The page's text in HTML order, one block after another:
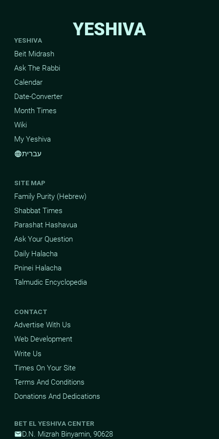
YESHIVA
YESHIVA
Beit Midrash
Ask The Rabbi
Calendar
Date-Converter
Month Times
Wiki
My Yeshiva
languageעברית
SITE MAP
Family Purity (Hebrew)
Shabbat Times
Parashat Hashavua
Ask Your Question
Daily Halacha
Pninei Halacha
Talmudic Encyclopedia
CONTACT
Advertise With Us
Web Development
Write Us
Times On Your Site
Terms And Conditions
Donations And Dedications
BET EL YESHIVA CENTER
mailD.N. Mizrah Binyamin, 90628